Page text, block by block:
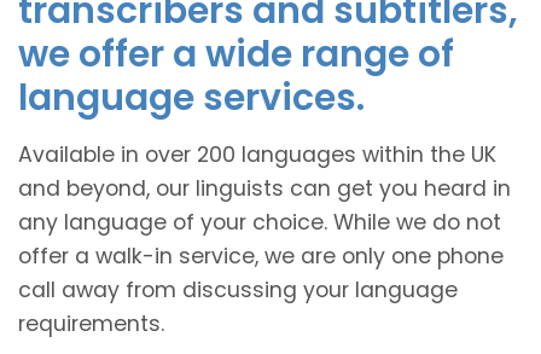
transcribers and subtitlers,
we offer a wide range of
language services.
Available in over 200 languages within the UK
and beyond, our linguists can get you heard in
any language of your choice. While we do not
offer a walk-in service, we are only one phone
call away from discussing your language
requirements.